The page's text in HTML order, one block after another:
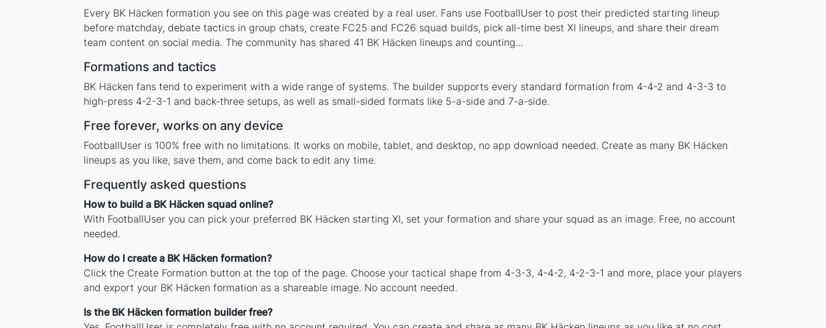
Every BK Häcken formation you see on this page was created by a real user. Fans use FootballUser to post their predicted starting lineup
before matchday, debate tactics in group chats, create FC25 and FC26 squad builds, pick all-time best XI lineups, and share their dream
team content on social media. The community has shared 41 BK Häcken lineups and counting...
Formations and tactics
BK Häcken fans tend to experiment with a wide range of systems. The builder supports every standard formation from 4-4-2 and 4-3-3 to
high-press 4-2-3-1 and back-three setups, as well as small-sided formats like 5-a-side and 7-a-side.
Free forever, works on any device
FootballUser is 100% free with no limitations. It works on mobile, tablet, and desktop, no app download needed. Create as many BK Häcken
lineups as you like, save them, and come back to edit any time.
Frequently asked questions
How to build a BK Häcken squad online?
With FootballUser you can pick your preferred BK Häcken starting XI, set your formation and share your squad as an image. Free, no account
needed.
How do I create a BK Häcken formation?
Click the Create Formation button at the top of the page. Choose your tactical shape from 4-3-3, 4-4-2, 4-2-3-1 and more, place your players
and export your BK Häcken formation as a shareable image. No account needed.
Is the BK Häcken formation builder free?